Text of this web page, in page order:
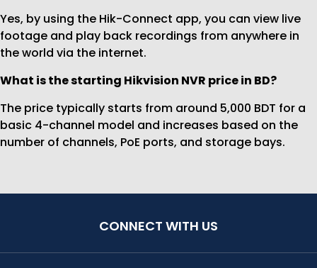
Yes, by using the Hik-Connect app, you can view live
footage and play back recordings from anywhere in
the world via the internet.
What is the starting Hikvision NVR price in BD?
The price typically starts from around 5,000 BDT for a
basic 4-channel model and increases based on the
number of channels, PoE ports, and storage bays.
CONNECT WITH US